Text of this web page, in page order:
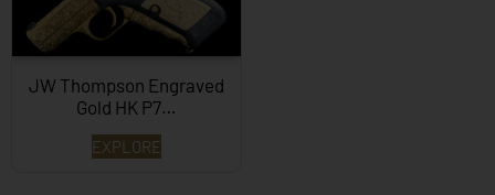
JW Thompson Engraved
Gold HK P7…
EXPLORE